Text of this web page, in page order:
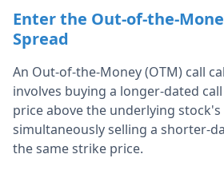
Enter the Out-of-the-
Spread
An Out-of-the-Money (OTM) call
involves buying a longer-dated
price above the underlying
simultaneously selling a shorter-
the same strike price.